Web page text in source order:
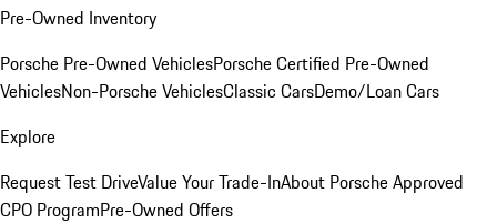
Pre-Owned Inventory
Porsche Pre-Owned VehiclesPorsche Certified Pre-Owned
VehiclesNon-Porsche VehiclesClassic CarsDemo/Loan Cars
Explore
Request Test DriveValue Your Trade-InAbout Porsche Approved
CPO ProgramPre-Owned Offers